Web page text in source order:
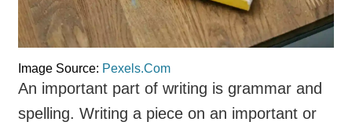
Image Source: Pexels.Com
An important part of writing is grammar and
spelling. Writing a piece on an important or